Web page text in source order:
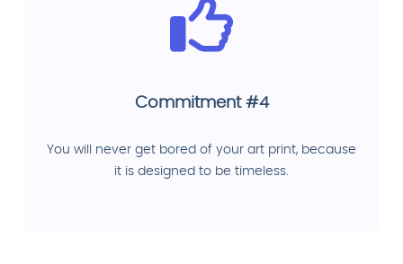
Commitment #4
You will never get bored of your art print, because
it is designed to be timeless.